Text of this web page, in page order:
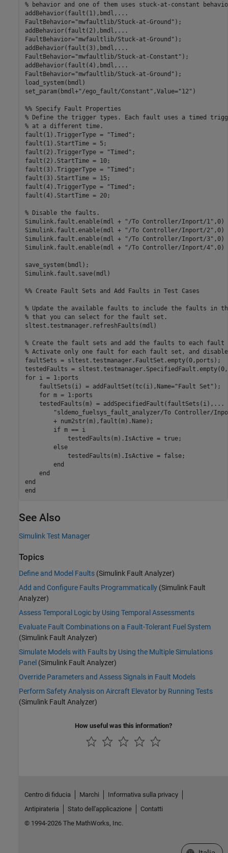
% behavior and one of them uses stuck-at-constant
addBehavior(fault(1),bmdl, ...
FaultBehavior="mwfaultlib/Stuck-at-Ground" );
addBehavior(fault(2),bmdl, ...
FaultBehavior="mwfaultlib/Stuck-at-Ground" );
addBehavior(fault(3),bmdl, ...
FaultBehavior="mwfaultlib/Stuck-at-Constant" );
addBehavior(fault(4),bmdl, ...
FaultBehavior="mwfaultlib/Stuck-at-Ground" );
load_system(bmdl)
set_param(bmdl+"/ego_fault/Constant" ,Value="12" )
%% Specify Fault Properties
% Define the trigger types. Each fault uses a timed
% at a different time.
fault(1).TriggerType =
"Timed" ;
fault(1).StartTime = 5;
fault(2).TriggerType =
"Timed" ;
fault(2).StartTime = 10;
fault(3).TriggerType =
"Timed" ;
fault(3).StartTime = 15;
fault(4).TriggerType =
"Timed" ;
fault(4).StartTime = 20;
% Disable the faults.
Simulink.fault.enable(mdl +
"/To Controller/Inport/1" ,0)
Simulink.fault.enable(mdl +
"/To Controller/Inport/2" ,0)
Simulink.fault.enable(mdl +
"/To Controller/Inport/3" ,0)
Simulink.fault.enable(mdl +
"/To Controller/Inport/4" ,0)
save_system(bmdl);
Simulink.fault.save(mdl)
%% Create Fault Sets and Add Faults in Test Cases
% Update the available faults to include the faults in
% that you can select for the fault set.
sltest.testmanager.refreshFaults(mdl)
% Create the fault sets and add the faults to each
% Activate only one fault for each fault set, and
faultSets = sltest.testmanager.FaultSet.empty(0,ports);
for i = 1:ports
    faultSets(i) = addFaultSet(tc(i),Name=
"Fault Set" );
for m = 1:ports
    testedFaults(m) = addSpecifiedFault(faultSets(i),
...
"sldemo_fuelsys_fault_analyzer/To Controller/
        + num2str(m),fault(m).Name);
if m == i
            testedFaults(m).IsActive = true;
else
            testedFaults(m).IsActive = false;
end
end
end
end
See Also
Simulink Test Manager
Topics
Define and Model Faults (Simulink Fault Analyzer)
Add and Configure Faults Programmatically (Simulink Fault
Analyzer)
Assess Temporal Logic by Using Temporal Assessments
Evaluate Fault Combinations on a Fault-Tolerant Fuel System
(Simulink Fault Analyzer)
Simulate Models with Faults by Using the Multiple Simulations
Panel (Simulink Fault Analyzer)
Override Parameters and Assess Signals in Fault Models
Perform Safety Analysis on Aircraft Elevator by Running Tests
(Simulink Fault Analyzer)
How useful was this information?
Centro di fiducia Marchi
Informativa sulla privacy
Antipirateria
Stato dell'applicazione
Contatti
© 1994-2026 The MathWorks, Inc.